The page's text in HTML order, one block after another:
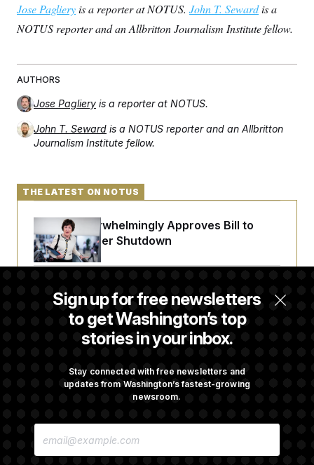
Jose Paglieryis a reporter at NOTUS. John T. Sewardis a
NOTUS reporter and an Allbritton Journalism Institute fellow.
AUTHORS
Jose Pagliery is a reporter at NOTUS.
John T. Seward is a NOTUS reporter and an Allbritton
Journalism Institute fellow.
Sign up for free newsletters
to get Washington’s top
stories in your inbox.
Stay connected with free newsletters and
updates from Washington’s fastest-growing
newsroom.
E
THE LATEST ON NOTUS
Senate Overwhelmingly Approves Bill to
Avoid October Shutdown
Senate Punts Crypto Bill, But Regulation
Fight Likely Before Midterms
Reserve Governor Lisa Cook
Sights Set on a Super Bowl